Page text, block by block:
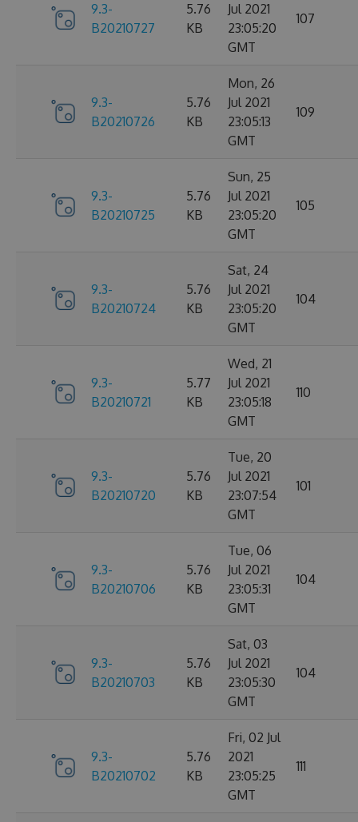
9.3-
B20210727
5.76
KB
Jul 2021
23:05:20
GMT
107
9.3-
B20210726
5.76
KB
Mon, 26
Jul 2021
23:05:13
GMT
109
9.3-
B20210725
5.76
KB
Sun, 25
Jul 2021
23:05:20
GMT
105
9.3-
B20210724
5.76
KB
Sat, 24
Jul 2021
23:05:20
GMT
104
9.3-
B20210721
5.77
KB
Wed, 21
Jul 2021
23:05:18
GMT
110
9.3-
B20210720
5.76
KB
Tue, 20
Jul 2021
23:07:54
GMT
101
9.3-
B20210706
5.76
KB
Tue, 06
Jul 2021
23:05:31
GMT
104
9.3-
B20210703
5.76
KB
Sat, 03
Jul 2021
23:05:30
GMT
104
9.3-
B20210702
5.76
KB
Fri, 02 Jul
2021
23:05:25
GMT
111